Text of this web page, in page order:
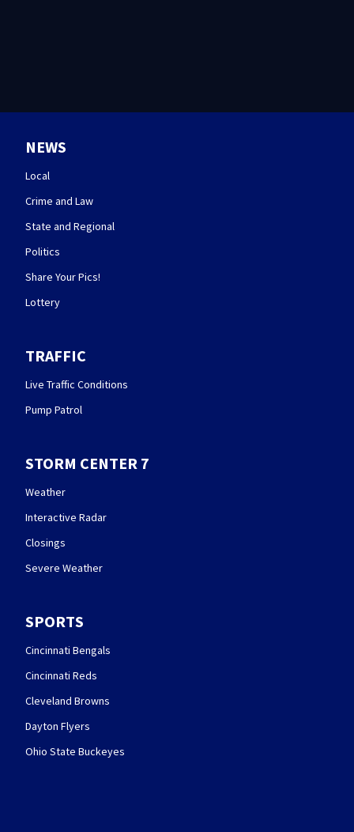
NEWS
Local
Crime and Law
State and Regional
Politics
Share Your Pics!
Lottery
TRAFFIC
Live Traffic Conditions
Pump Patrol
STORM CENTER 7
Weather
Interactive Radar
Closings
Severe Weather
SPORTS
Cincinnati Bengals
Cincinnati Reds
Cleveland Browns
Dayton Flyers
Ohio State Buckeyes